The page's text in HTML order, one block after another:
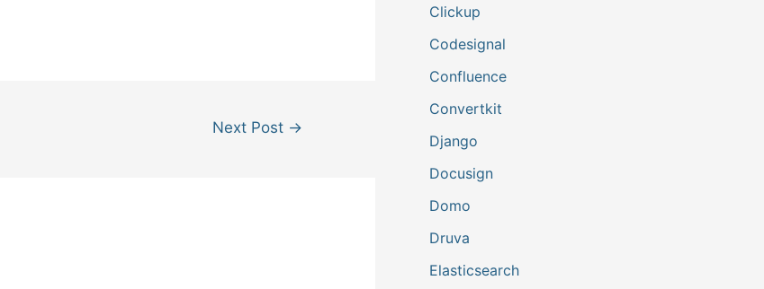
Next Post →
Clickup
Codesignal
Confluence
Convertkit
Django
Docusign
Domo
Druva
Elasticsearch